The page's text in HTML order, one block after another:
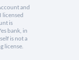
and
licensed
is
bank, in
is not a
license.